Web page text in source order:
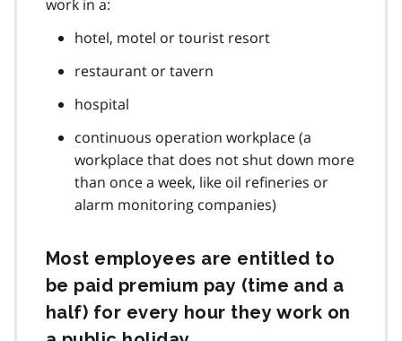
work in a:
hotel, motel or tourist resort
restaurant or tavern
hospital
continuous operation workplace (a
workplace that does not shut down more
than once a week, like oil refineries or
alarm monitoring companies)
Most employees are entitled to
be paid premium pay (time and a
half) for every hour they work on